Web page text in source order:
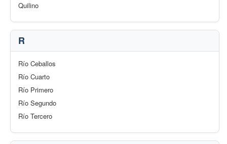
Quilino
R
Río Ceballos
Río Cuarto
Río Primero
Río Segundo
Río Tercero